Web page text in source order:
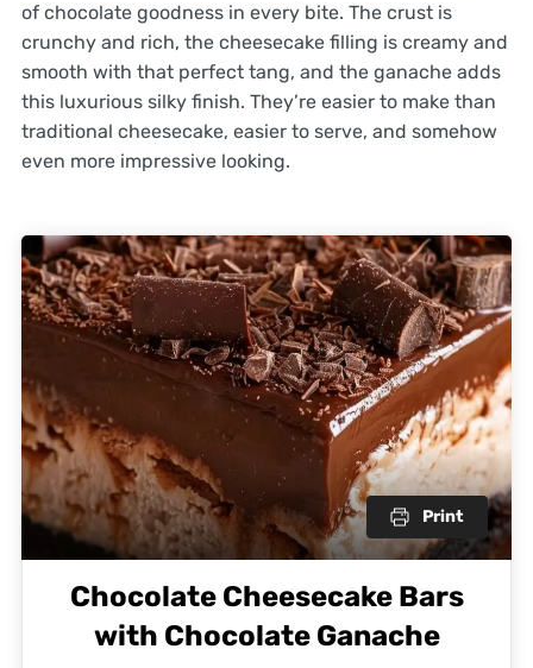
of chocolate goodness in every bite. The crust is
crunchy and rich, the cheesecake filling is creamy and
smooth with that perfect tang, and the ganache adds
this luxurious silky finish. They’re easier to make than
traditional cheesecake, easier to serve, and somehow
even more impressive looking.
Print
Chocolate Cheesecake Bars
with Chocolate Ganache